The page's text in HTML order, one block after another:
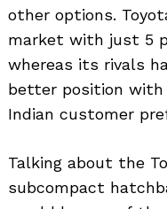
other options.
market with just 5
whereas its rivals
better position
Indian customer
Talking about the
subcompact